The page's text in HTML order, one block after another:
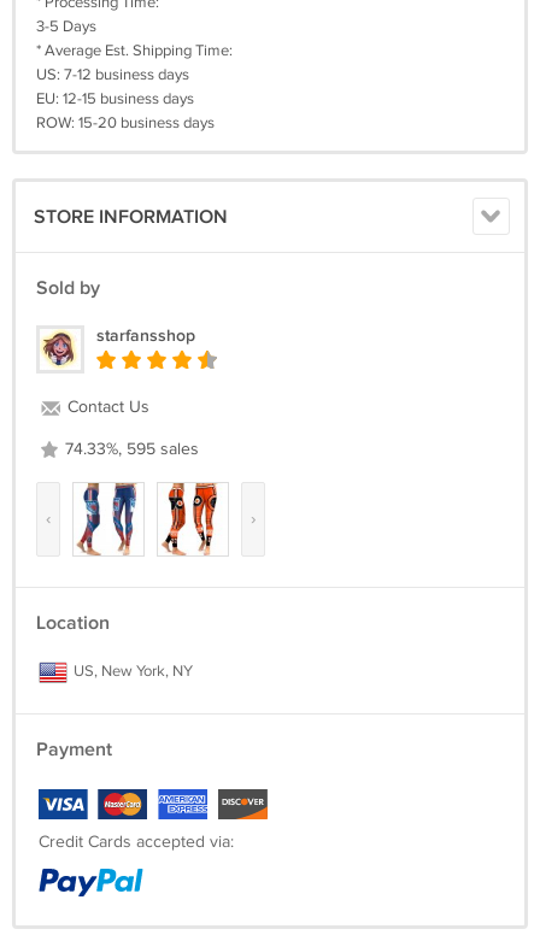
3-5 Days
* Average Est. Shipping Time:
US: 7-12 business days
EU: 12-15 business days
ROW: 15-20 business days
STORE INFORMATION
Sold by
starfansshop
Contact Us
74.33%, 595 sales
‹ ›
Location
US, New York, NY
Payment
Credit Cards accepted via: